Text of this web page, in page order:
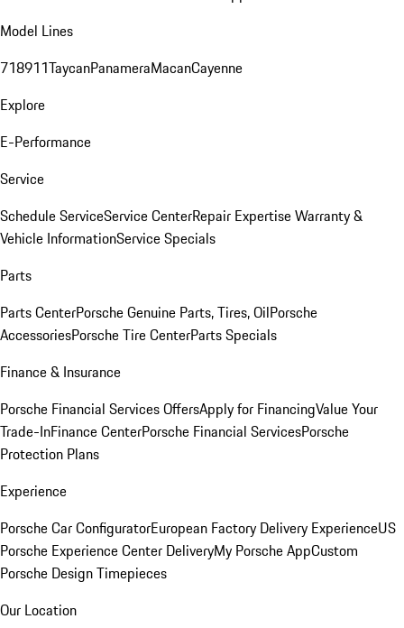
Model Lines
718911TaycanPanameraMacanCayenne
Explore
E-Performance
Service
Schedule ServiceService CenterRepair ExpertiseWarranty &
Vehicle InformationService Specials
Parts
Parts CenterPorsche Genuine Parts, Tires, OilPorsche
AccessoriesPorsche Tire CenterParts Specials
Finance & Insurance
Porsche Financial Services OffersApply for FinancingValue Your
Trade-InFinance CenterPorsche Financial ServicesPorsche
Protection Plans
Experience
Porsche Car ConfiguratorEuropean Factory Delivery ExperienceUS
Porsche Experience Center DeliveryMy Porsche AppCustom
Porsche Design Timepieces
Our Location